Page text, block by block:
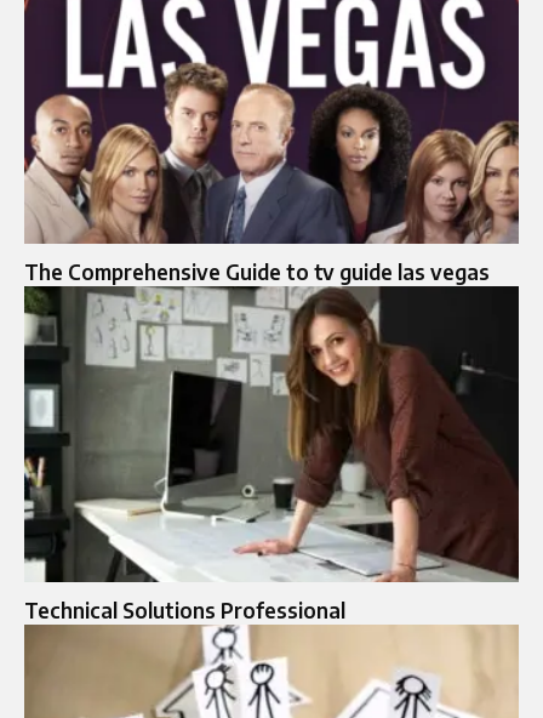
The Comprehensive Guide to tv guide las vegas
Technical Solutions Professional